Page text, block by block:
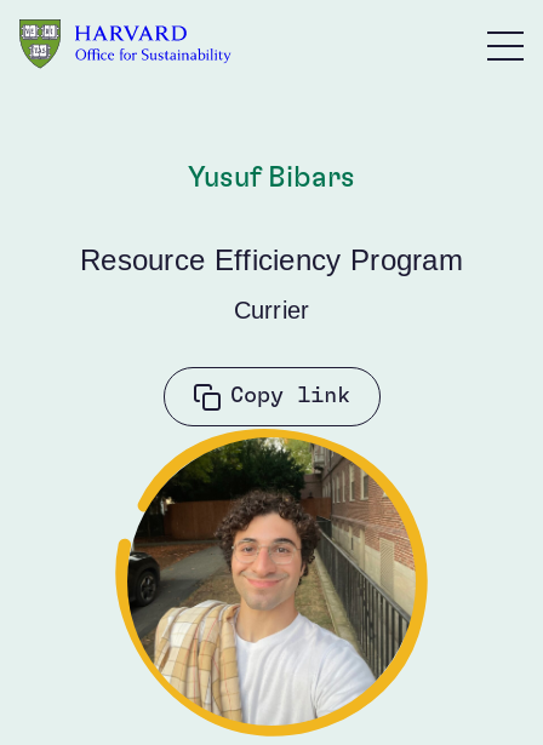
Yusuf Bibars
Resource Efficiency Program
Currier
Copy link